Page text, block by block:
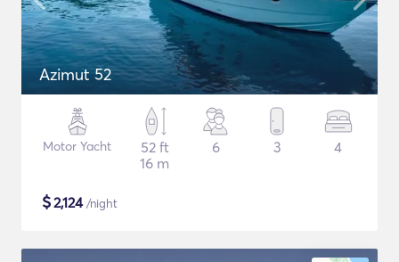
Azimut 52
Motor Yacht
52 ft
16 m
6 3 4
$2,124/night